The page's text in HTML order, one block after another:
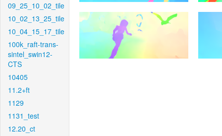
09_25_10_02_tile
10_02_13_25_tile
10_04_15_17_tile
100k_raft-trans-
sintel_swin12-
CTS
10405
11.2+ft
1129
1131_test
12.20_ct